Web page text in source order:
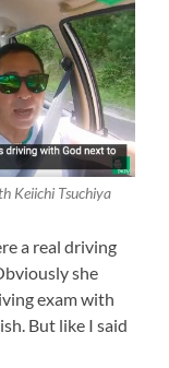
Keiichi Tsuchiya
a real driving
she
exam with
But like I said